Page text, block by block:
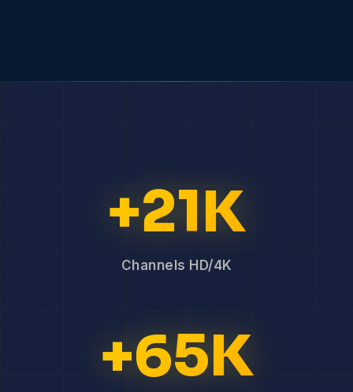
+21K
Channels HD/4K
+65K